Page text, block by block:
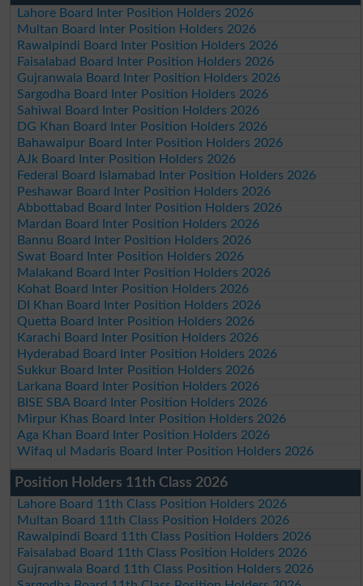
Lahore Board Inter Position Holders 2026
Multan Board Inter Position Holders 2026
Rawalpindi Board Inter Position Holders 2026
Faisalabad Board Inter Position Holders 2026
Gujranwala Board Inter Position Holders 2026
Sargodha Board Inter Position Holders 2026
Sahiwal Board Inter Position Holders 2026
DG Khan Board Inter Position Holders 2026
Bahawalpur Board Inter Position Holders 2026
AJk Board Inter Position Holders 2026
Federal Board Islamabad Inter Position Holders 2026
Peshawar Board Inter Position Holders 2026
Abbottabad Board Inter Position Holders 2026
Mardan Board Inter Position Holders 2026
Bannu Board Inter Position Holders 2026
Swat Board Inter Position Holders 2026
Malakand Board Inter Position Holders 2026
Kohat Board Inter Position Holders 2026
DI Khan Board Inter Position Holders 2026
Quetta Board Inter Position Holders 2026
Karachi Board Inter Position Holders 2026
Hyderabad Board Inter Position Holders 2026
Sukkur Board Inter Position Holders 2026
Larkana Board Inter Position Holders 2026
BISE SBA Board Inter Position Holders 2026
Mirpur Khas Board Inter Position Holders 2026
Aga Khan Board Inter Position Holders 2026
Wifaq ul Madaris Board Inter Position Holders 2026
Position Holders 11th Class 2026
Lahore Board 11th Class Position Holders 2026
Multan Board 11th Class Position Holders 2026
Rawalpindi Board 11th Class Position Holders 2026
Faisalabad Board 11th Class Position Holders 2026
Gujranwala Board 11th Class Position Holders 2026